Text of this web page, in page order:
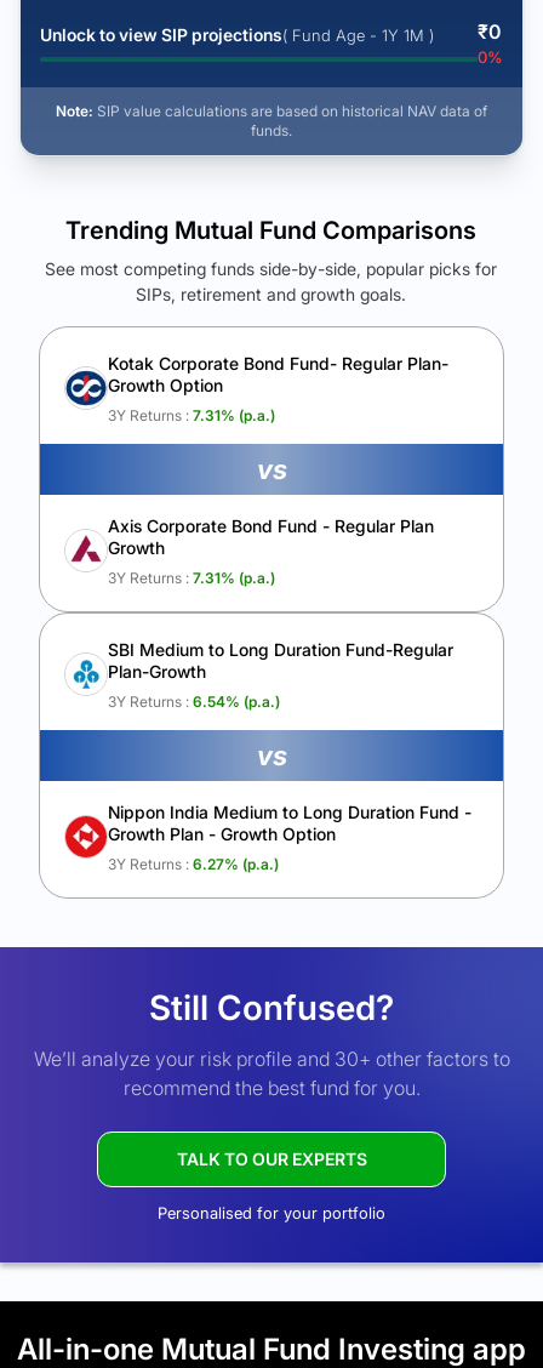
Unlock to view SIP projections( Fund Age - 1Y 1M ) ₹0
0%
Note: SIP value calculations are based on historical NAV data of
funds.
See Your Future Wealth
Unlock to compare the final corpus and find the winning fund.
Calculate My Growth
Trending Mutual Fund Comparisons
See most competing funds side-by-side, popular picks for
SIPs, retirement and growth goals.
Kotak Corporate Bond Fund- Regular Plan-
Growth Option
3Y Returns : 7.31% (p.a.)
vs
Axis Corporate Bond Fund - Regular Plan
Growth
3Y Returns : 7.31% (p.a.)
SBI Medium to Long Duration Fund-Regular
Plan-Growth
3Y Returns : 6.54% (p.a.)
vs
Nippon India Medium to Long Duration Fund -
Growth Plan - Growth Option
3Y Returns : 6.27% (p.a.)
Still Confused?
We’ll analyze your risk profile and 30+ other factors to
recommend the best fund for you.
TALK TO OUR EXPERTS
Personalised for your portfolio
All-in-one Mutual Fund Investing app